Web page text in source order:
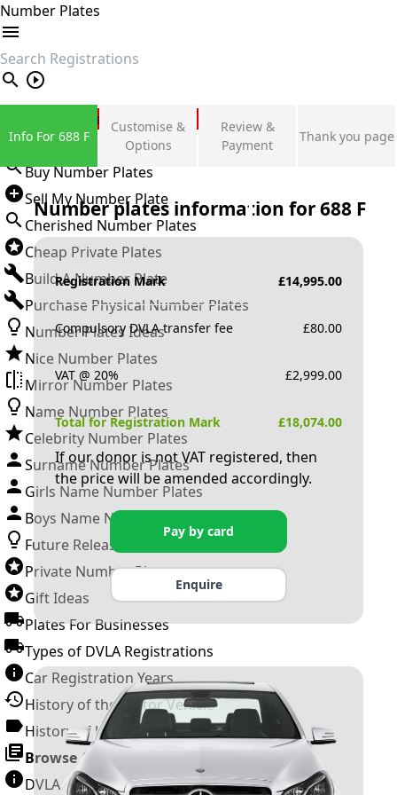
Number Plates
search
Private Number Plates
Sign in
Buy Number Plates
Sell My Number Plate
Cherished Number Plates
Cheap Private Plates
Build A Number Plate
Purchase Physical Number Plates
Number Plates Ideas
Nice Number Plates
Mirror Number Plates
Name Number Plates
Celebrity Number Plates
Surname Number Plates
Girls Name Number Plates
Boys Name Number Plates
Future Releases
Private Number Plates
Gift Ideas
Plates For Businesses
Types of DVLA Registrations
Car Registration Years
History of the Motor Vehicle
History of UK Number Plates
Browse All Guides »
DVLA Number Plates
Info For 688 F
Customise &
Options
Review &
Payment
Thank you page
Number plates information for688 F
Registration Mark £14,995.00
Compulsory DVLA transfer fee £80.00
VAT @ 20% £2,999.00
Total for Registration Mark £18,074.00
If our donor is not VAT registered, then
the price will be amended accordingly.
Pay by card
Enquire